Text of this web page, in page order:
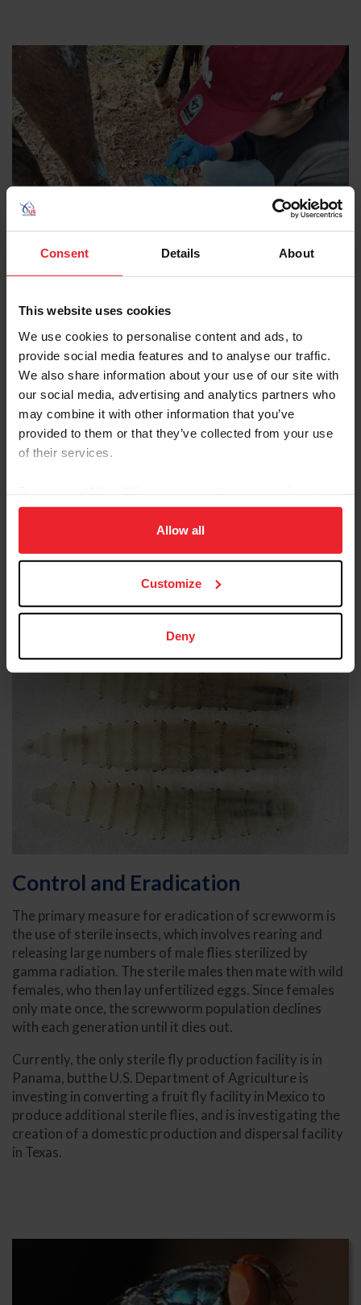
Consent Details About
This website uses cookies
We use cookies to personalise content and ads, to
provide social media features and to analyse our traffic.
We also share information about your use of our site with
our social media, advertising and analytics partners who
may combine it with other information that you’ve
provided to them or that they’ve collected from your use
of their services.
on your device to enhance site navigation, to analyze site
usage, and improve member experience. Click
more information.
Allow all
Customize
Deny
Treatment and Prognosis
Animals infested with NWS should be treated according
to the recommendations of their veterinarian and state
and federal animal health officials. Typically, woulds
must be cleaned and maggots must be surgically
removed, and the area should then be treated with
approved topical and systemic insecticides. Larvae
removed from the wound must be destroyed as
environment may also be necessary.
Control and Eradication
The primary measure for eradication of screwworm is
the use of sterile insects, which involves rearing and
releasing large numbers of male flies sterilized by
gamma radiation. The sterile males then mate with wild
females, who then lay unfertilized eggs. Since females
only mate once, the screwworm population declines
with each generation until it dies out.
Currently, the only sterile fly production facility is in
Panama, butthe U.S. Department of Agriculture is
investing in converting a fruit fly facility in Mexico to
produce additional sterile flies, and is investigating the
creation of a domestic production and dispersal facility
in Texas.